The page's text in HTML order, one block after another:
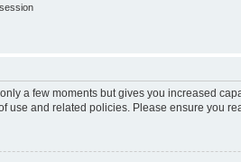
a few moments but gives you increased
use and related policies. Please ensure you